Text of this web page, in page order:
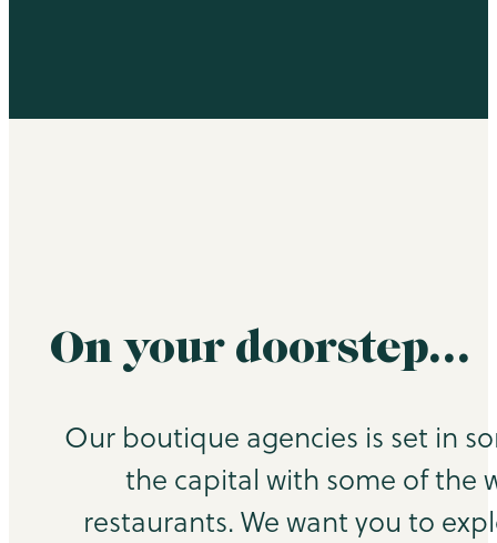
On your doorstep…
Our boutique agencies is set in
the capital with some of the
restaurants. We want you to